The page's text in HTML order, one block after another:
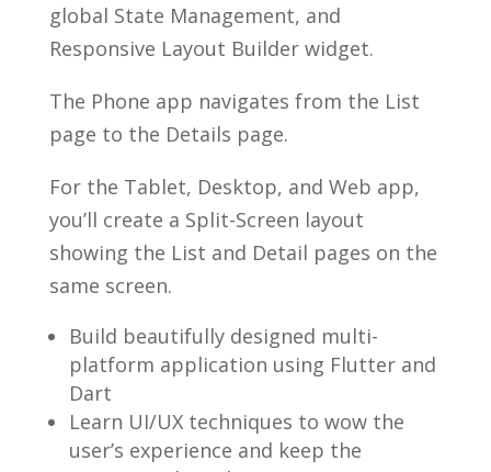
global State Management, and
Responsive Layout Builder widget.
The Phone app navigates from the List
page to the Details page.
For the Tablet, Desktop, and Web app,
you’ll create a Split-Screen layout
showing the List and Detail pages on the
same screen.
Build beautifully designed multi-
platform application using Flutter and
Dart
Learn UI/UX techniques to wow the
user’s experience and keep the